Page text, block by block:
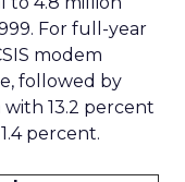
For full-year
modem
followed by
with 13.2 percent
percent.